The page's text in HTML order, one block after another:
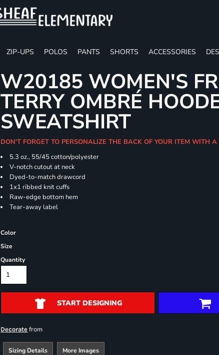
ZIP-UPS POLOS PANTS SHORTS ACCESSORIES
W20185 WOMEN'S
TERRY OMBRÉ
SWEATSHIRT
DON'T FORGET TO PERSONALIZE THE BACK OF YOUR ITEM WITH
5.3 oz., 55/45 cotton/polyester
V-notch cutout at neck
Dyed-to-match drawcord
1x1 ribbed knit cuffs
Raw-edge bottom hem
Tear-away label
Color
Size
Quantity
START DESIGNING
Decorate from
Sizing Details More Images